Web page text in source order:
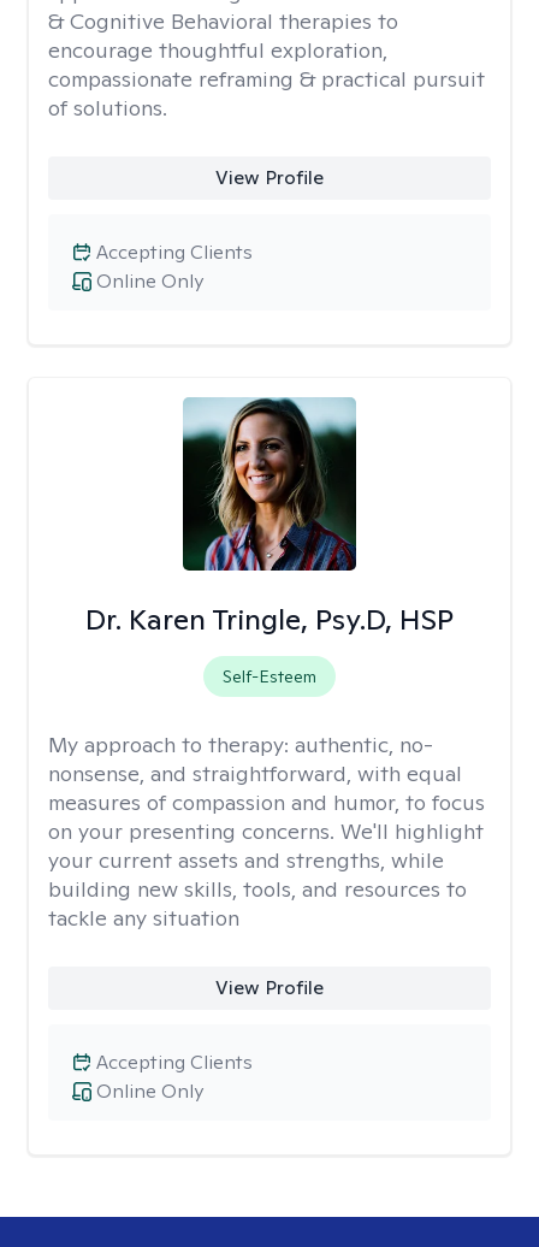
& Cognitive Behavioral therapies to
encourage thoughtful exploration,
compassionate reframing & practical pursuit
of solutions.
View Profile
Online Only
Accepting Clients
Dr. Karen Tringle, Psy.D, HSP
Self-Esteem
My approach to therapy: authentic, no-
nonsense, and straightforward, with equal
measures of compassion and humor, to focus
on your presenting concerns. We'll highlight
your current assets and strengths, while
building new skills, tools, and resources to
tackle any situation
View Profile
Online Only
Accepting Clients